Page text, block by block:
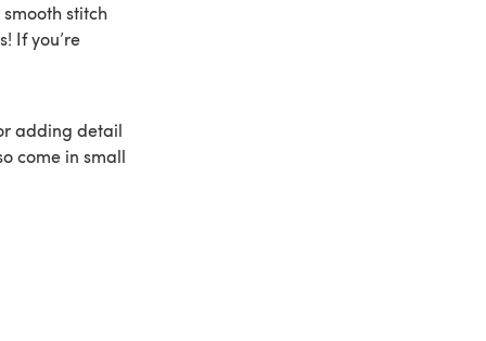
stitch
If you’re
adding detail
come in small